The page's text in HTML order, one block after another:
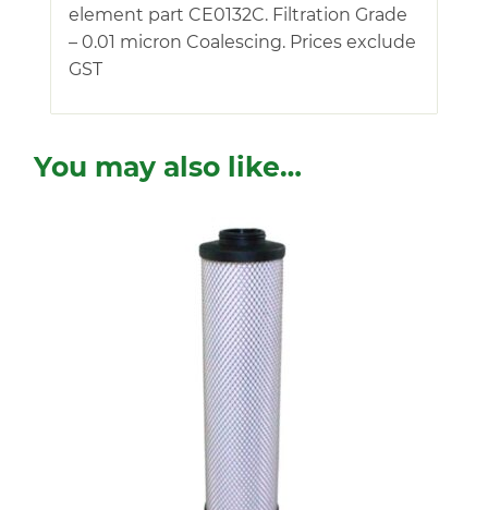
element part CE0132C. Filtration Grade
– 0.01 micron Coalescing. Prices exclude
GST
You may also like…